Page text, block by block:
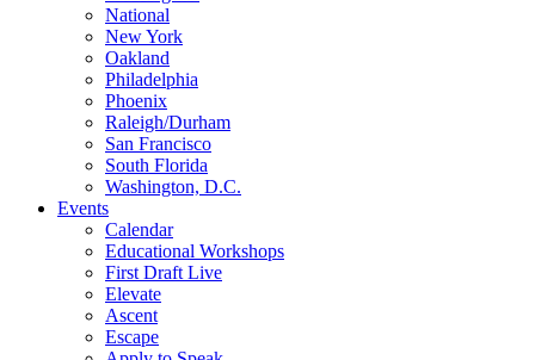
National
New York
Oakland
Philadelphia
Phoenix
Raleigh/Durham
San Francisco
South Florida
Washington, D.C.
Events
Calendar
Educational Workshops
First Draft Live
Elevate
Ascent
Escape